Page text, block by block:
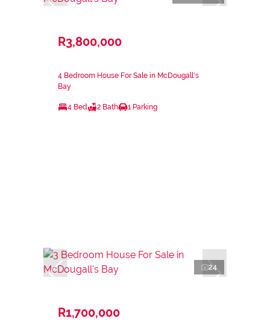
R3,800,000
4 Bedroom House For Sale in McDougall's
Bay
4 Bed 2 Bath 1 Parking
24
R1,700,000